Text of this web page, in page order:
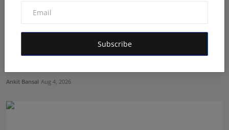
Subscribe
From Bullion to Business Finance: Aditya Ranka's
Ankit Bansal Aug 4, 2026